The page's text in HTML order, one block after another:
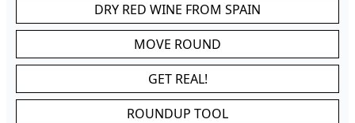
DRY RED WINE FROM SPAIN
MOVE ROUND
GET REAL!
ROUNDUP TOOL